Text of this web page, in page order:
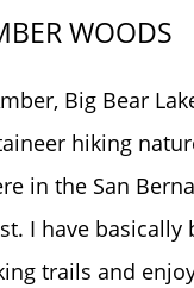
WOODS
Big Bear
hiking
in the San
I have basically
trails and